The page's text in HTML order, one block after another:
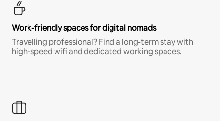
Work-friendly spaces for digital nomads
Travelling professional? Find a long-term stay with
high-speed wifi and dedicated working spaces.